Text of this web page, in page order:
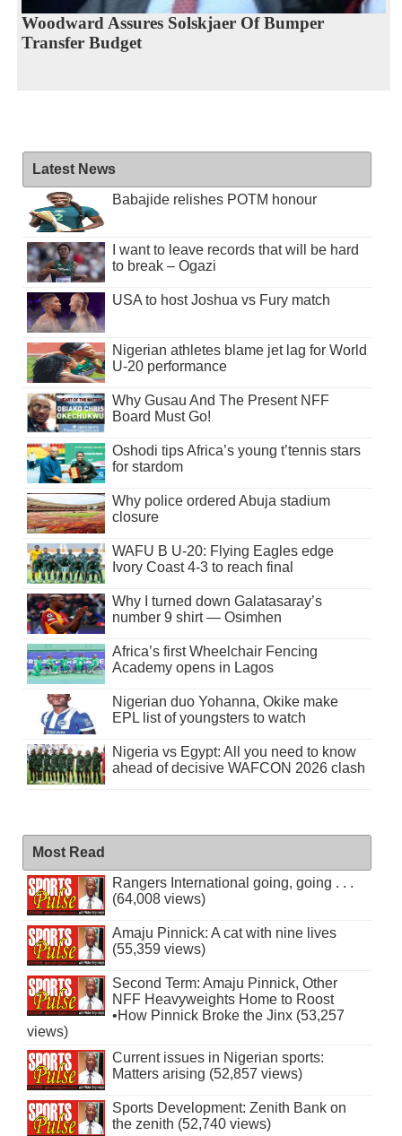
Woodward Assures Solskjaer Of Bumper
Transfer Budget
Latest News
Babajide relishes POTM honour
I want to leave records that will be hard
to break – Ogazi
USA to host Joshua vs Fury match
Nigerian athletes blame jet lag for World
U-20 performance
Why Gusau And The Present NFF
Board Must Go!
Oshodi tips Africa’s young t’tennis stars
for stardom
Why police ordered Abuja stadium
closure
WAFU B U-20: Flying Eagles edge
Ivory Coast 4-3 to reach final
Why I turned down Galatasaray’s
number 9 shirt — Osimhen
Africa’s first Wheelchair Fencing
Academy opens in Lagos
Nigerian duo Yohanna, Okike make
EPL list of youngsters to watch
Nigeria vs Egypt: All you need to know
ahead of decisive WAFCON 2026 clash
Most Read
Rangers International going, going . . .
(64,008 views)
Amaju Pinnick: A cat with nine lives
(55,359 views)
Second Term: Amaju Pinnick, Other
NFF Heavyweights Home to Roost
•How Pinnick Broke the Jinx (53,257
views)
Current issues in Nigerian sports:
Matters arising (52,857 views)
Sports Development: Zenith Bank on
the zenith (52,740 views)